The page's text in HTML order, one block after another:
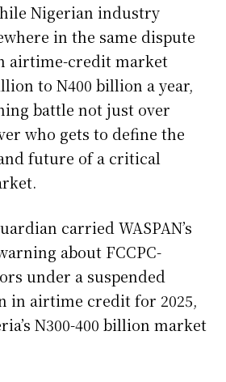
Nigerian industry
in the same dispute
airtime-credit market
to N400 billion a year,
battle not just over
who gets to define the
future of a critical
carried WASPAN’s
about FCCPC-
under a suspended
in airtime credit for 2025,
N300-400 billion market